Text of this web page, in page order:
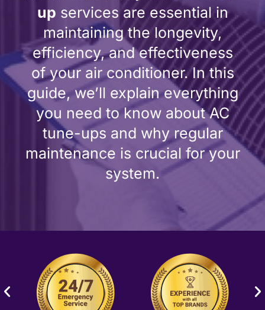
up services are essential in
maintaining the longevity,
efficiency, and effectiveness
of your air conditioner. In this
guide, we’ll explain everything
you need to know about AC
tune-ups and why regular
maintenance is crucial for your
system.